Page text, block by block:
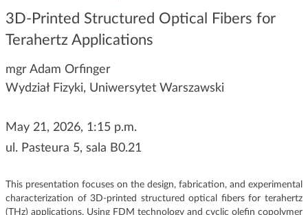
3D-Printed Structured Optical Fibers for
Terahertz Applications
mgr Adam Orfinger
Wydział Fizyki, Uniwersytet Warszawski
May 21, 2026, 1:15 p.m.
ul. Pasteura 5, sala B0.21
This presentation focuses on the design, fabrication, and experimental
characterization of 3D-printed structured optical fibers for terahertz
(THz) applications. Using FDM technology and cyclic olefin copolymer